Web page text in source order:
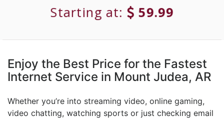
Starting at: 59.99
Enjoy the Best Price for the Fastest
Internet Service in Mount Judea, AR
Whether you’re into streaming video, online gaming,
video chatting, watching sports or just checking email